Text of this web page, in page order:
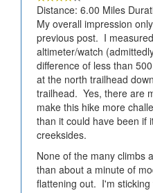
Distance: 6.00 Miles
My overall impression
previous post. I
altimeter/watch
difference of less than
at the north trailhead
trailhead. Yes, there are
make this hike more
than it could have been if
creeksides.
None of the many climbs
than about a minute of
flattening out. I'm